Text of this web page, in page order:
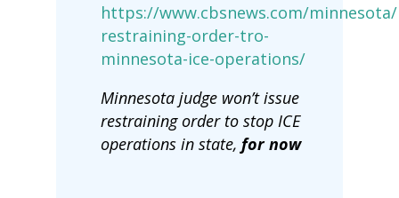
https://www.cbsnews.com/
restraining-order-tro-
minnesota-ice-operations/
Minnesota judge won’t issue
restraining order to stop ICE
operations in state, for now